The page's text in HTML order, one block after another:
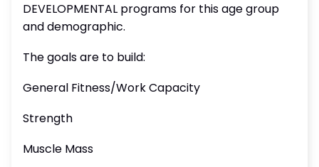
DEVELOPMENTAL programs for this age group
and demographic.
The goals are to build:
General Fitness/Work Capacity
Strength
Muscle Mass